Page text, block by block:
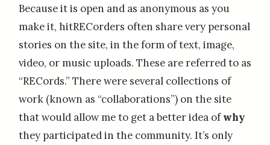
Because it is open and as anonymous as you
make it, hitRECorders often share very personal
stories on the site, in the form of text, image,
video, or music uploads. These are referred to as
“RECords.” There were several collections of
work (known as “collaborations”) on the site
that would allow me to get a better idea ofwhy
they participated in the community. It’s only